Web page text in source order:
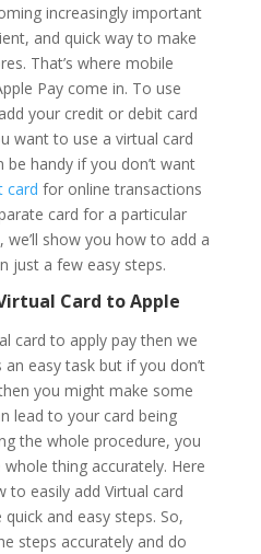
increasingly important
and quick way to make
That’s where mobile
Pay come in. To use
your credit or debit card
want to use a virtual card
be handy if you don’t want
card for online transactions
card for a particular
show you how to add a
just a few easy steps.
Card to Apple
card to apply pay then we
an easy task but if you don’t
you might make some
lead to your card being
the whole procedure, you
thing accurately. Here
to easily add Virtual card
and easy steps. So,
steps accurately and do